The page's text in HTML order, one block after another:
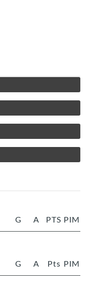
G A PTS PIM
G A Pts PIM